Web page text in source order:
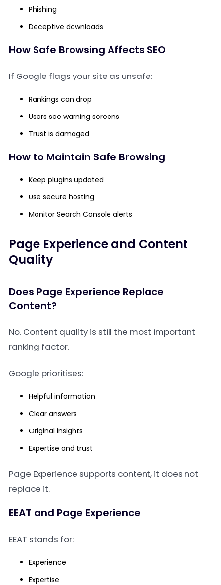
Phishing
Deceptive downloads
How Safe Browsing Affects SEO
If Google flags your site as unsafe:
Rankings can drop
Users see warning screens
Trust is damaged
How to Maintain Safe Browsing
Keep plugins updated
Use secure hosting
Monitor Search Console alerts
Page Experience and Content
Quality
Does Page Experience Replace
Content?
No. Content quality is still the most important
ranking factor.
Google prioritises:
Helpful information
Clear answers
Original insights
Expertise and trust
Page Experience supports content, it does not
replace it.
EEAT and Page Experience
EEAT stands for:
Experience
Expertise